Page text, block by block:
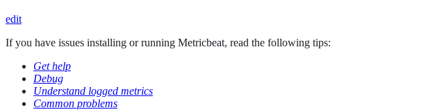
edit
If you have issues installing or running Metricbeat, read the following tips:
Get help
Debug
Understand logged metrics
Common problems